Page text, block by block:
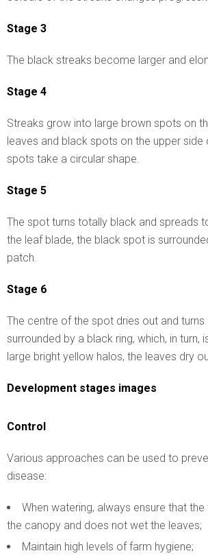
Stage 3
The black streaks become larger and
Stage 4
Streaks grow into large brown spots on
leaves and black spots on the upper side
spots take a circular shape.
Stage 5
The spot turns totally black and spreads
the leaf blade, the black spot is
patch.
Stage 6
The centre of the spot dries out and turns
surrounded by a black ring, which, in turn,
large bright yellow halos, the leaves dry
Development stages images
Control
Various approaches can be used to
disease:
When watering, always ensure that
the canopy and does not wet the leaves;
Maintain high levels of farm hygiene;